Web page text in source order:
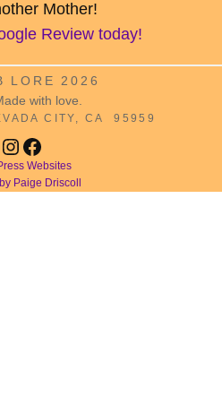
Mother!
Review today!
LORE 2026
with love.
CITY, CA 95959
Instagram
Facebook
Websites
Paige Driscoll